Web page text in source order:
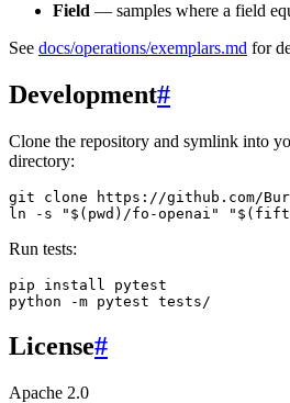
Field — samples where a field
See docs/operations/exemplars.md for
Development#
Clone the repository and symlink into
directory:
git clone
https://github.com/
ln
-s " $( pwd ) /fo-openai" " $(
Run tests:
pip install
pytest
python
-m pytest
License#
Apache 2.0